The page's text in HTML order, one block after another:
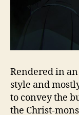
Rendered in
style and
to convey the
the Christ-